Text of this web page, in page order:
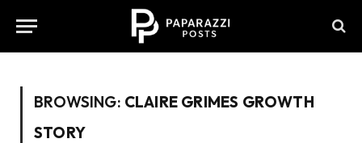
BROWSING: CLAIRE GRIMES GROWTH
STORY